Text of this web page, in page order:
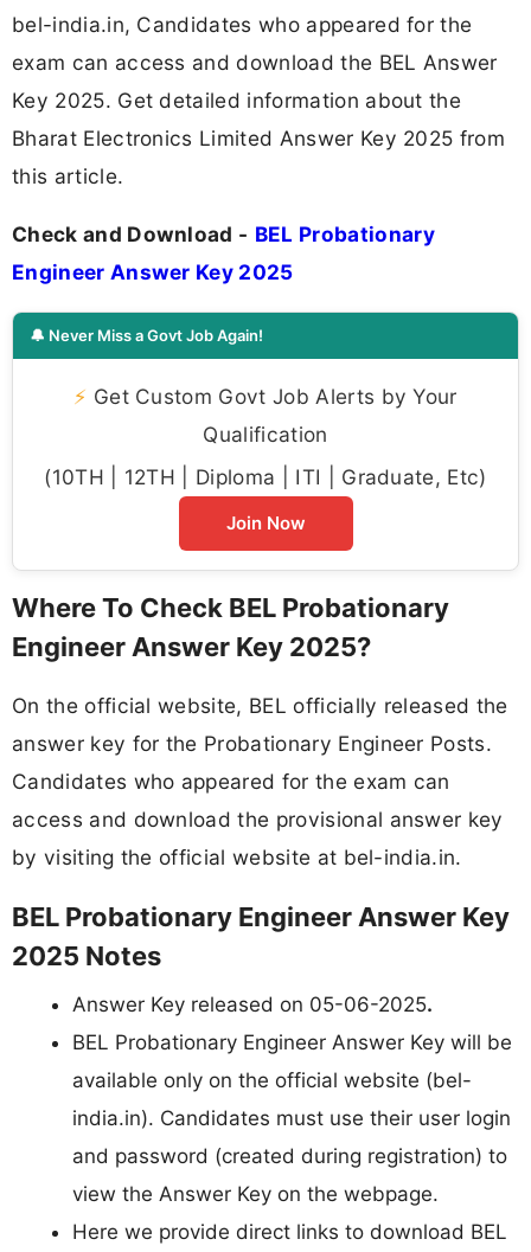
bel-india.in, Candidates who appeared for the
exam can access and download the BEL Answer
Key 2025. Get detailed information about the
Bharat Electronics Limited Answer Key 2025 from
this article.
Check and Download - BEL Probationary
Engineer Answer Key 2025
🔔 Never Miss a Govt Job Again!
⚡ Get Custom Govt Job Alerts by Your
Qualification
(10TH | 12TH | Diploma | ITI | Graduate, Etc)
Join Now
Where To Check BEL Probationary
Engineer Answer Key 2025?
On the official website, BEL officially released the
answer key for the Probationary Engineer Posts.
Candidates who appeared for the exam can
access and download the provisional answer key
by visiting the official website at bel-india.in.
BEL Probationary Engineer Answer Key
2025 Notes
Answer Key released on 05-06-2025.
BEL Probationary Engineer Answer Key will be
available only on the official website (bel-
india.in). Candidates must use their user login
and password (created during registration) to
view the Answer Key on the webpage.
Here we provide direct links to download BEL